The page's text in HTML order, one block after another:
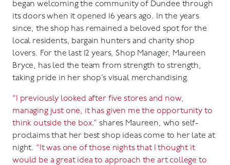
began welcoming the community of Dundee through
its doors when it opened 16 years ago. In the years
since, the shop has remained a beloved spot for the
local residents, bargain hunters and charity shop
lovers. For the last 12 years, Shop Manager, Maureen
Bryce, has led the team from strength to strength,
taking pride in her shop’s visual merchandising.
“I previously looked after five stores and now,
managing just one, it has given me the opportunity to
think outside the box.” shares Maureen, who self-
proclaims that her best shop ideas come to her late at
night. “It was one of those nights that I thought it
would be a great idea to approach the art college to